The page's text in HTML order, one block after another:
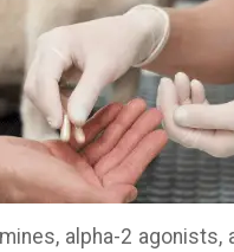
alpha-2 agonists,